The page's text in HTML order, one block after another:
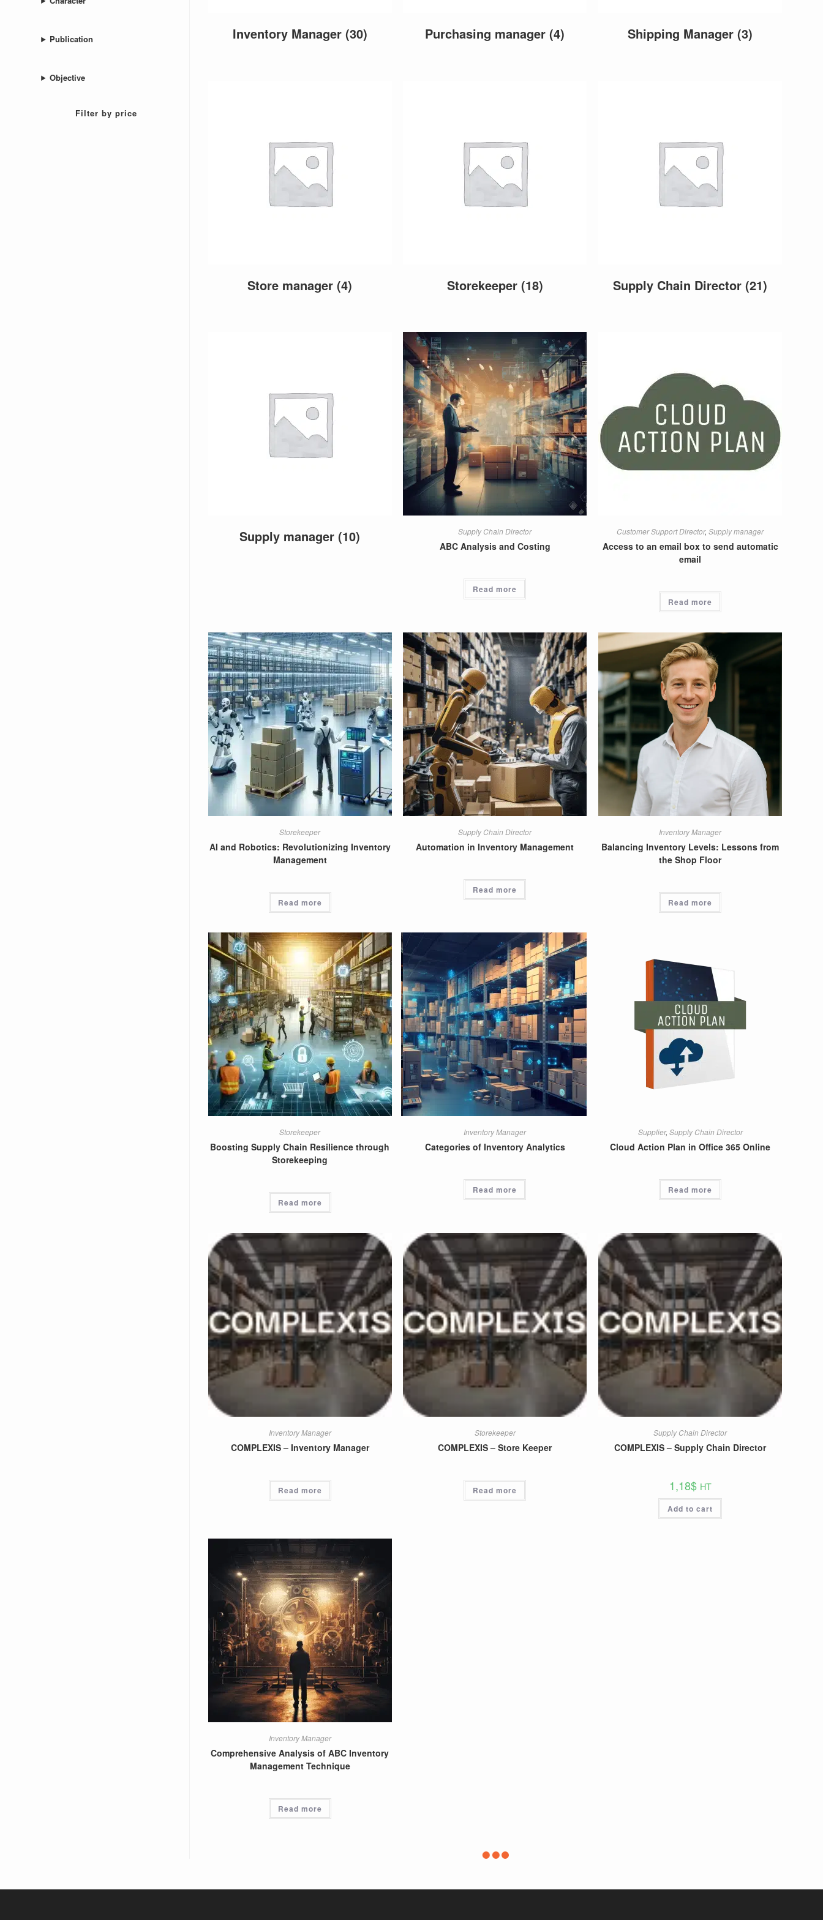
Inventory Manager (30) Purchasing manager(4) Shipping Manager(3)
Store manager(4) Storekeeper (18) Supply Chain Director(21)
Supply manager(10) Supply Chain Director
ABC Analysis and Costing
Read more
Customer Support Director,Supply manager
Access to an email box to send automatic
email
Read more
Storekeeper
AI and Robotics: Revolutionizing Inventory
Management
Read more
Supply Chain Director
Automation in Inventory Management
Read more
Inventory Manager
Balancing Inventory Levels: Lessons from
the Shop Floor
Read more
Storekeeper
Boosting Supply Chain Resilience through
Storekeeping
Read more
Inventory Manager
Categories of Inventory Analytics
Read more
Supplier, Supply Chain Director
Cloud Action Plan in Office 365 Online
Read more
Inventory Manager
COMPLEXIS – Inventory Manager
Read more
Storekeeper
COMPLEXIS – Store Keeper
Read more
Supply Chain Director
COMPLEXIS – Supply Chain Director
1,18$ HT
Add to cart
Inventory Manager
Comprehensive Analysis of ABC Inventory
Management Technique
Read more
Publication
Objective
Filter by price